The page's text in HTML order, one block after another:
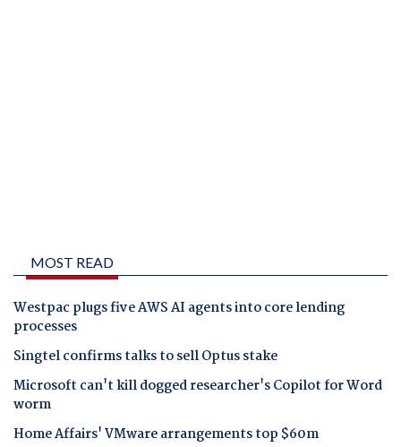
MOST READ
Westpac plugs five AWS AI agents into core lending
processes
Singtel confirms talks to sell Optus stake
Microsoft can't kill dogged researcher's Copilot for Word
worm
Home Affairs' VMware arrangements top $60m